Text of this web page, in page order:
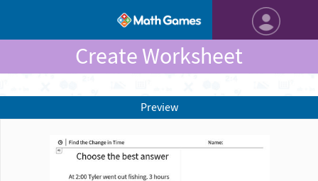
Create Worksheet
Preview